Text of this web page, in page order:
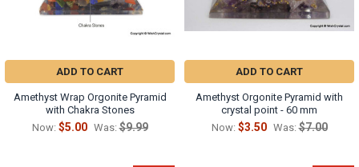
ADD TO CART
Amethyst Wrap Orgonite Pyramid
with Chakra Stones
Now: $5.00 Was: $9.99
ADD TO CART
Amethyst Orgonite Pyramid with
crystal point - 60 mm
Now: $3.50 Was: $7.00